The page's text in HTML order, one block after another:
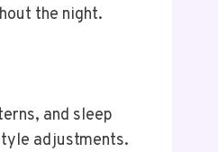
the night.
and sleep
adjustments.